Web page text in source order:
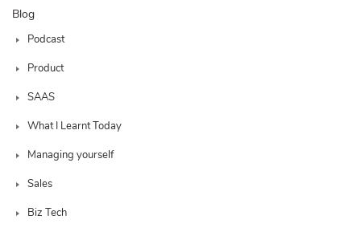
Blog
Podcast
Product
SAAS
What I Learnt Today
Managing yourself
Sales
Biz Tech